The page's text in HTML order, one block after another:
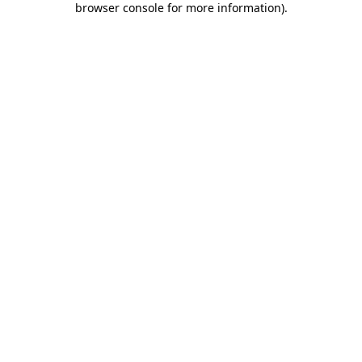
browser console for more information).